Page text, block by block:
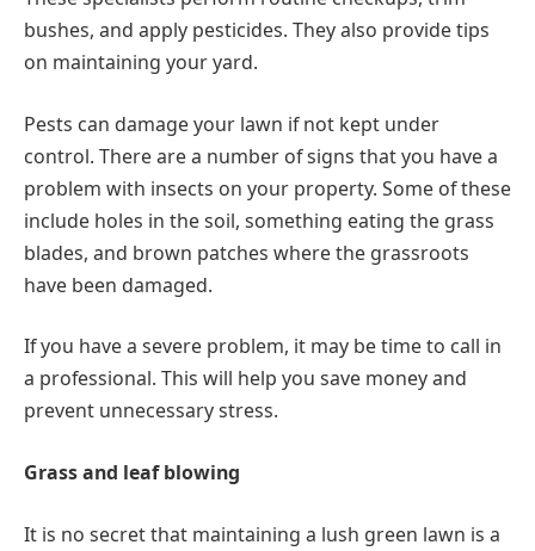
bushes, and apply pesticides. They also provide tips
on maintaining your yard.
Pests can damage your lawn if not kept under
control. There are a number of signs that you have a
problem with insects on your property. Some of these
include holes in the soil, something eating the grass
blades, and brown patches where the grassroots
have been damaged.
If you have a severe problem, it may be time to call in
a professional. This will help you save money and
prevent unnecessary stress.
Grass and leaf blowing
It is no secret that maintaining a lush green lawn is a